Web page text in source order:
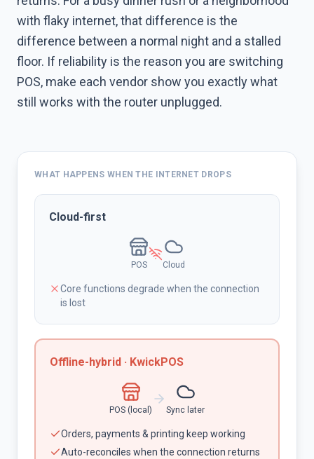
with flaky internet, that difference is the
difference between a normal night and a stalled
floor. If reliability is the reason you are switching
POS, make each vendor show you exactly what
still works with the router unplugged.
WHAT HAPPENS WHEN THE INTERNET DROPS
Cloud-first
POS Cloud
Core functions degrade when the connection
is lost
Offline-hybrid · KwickPOS
POS (local) Sync later
Orders, payments & printing keep working
Auto-reconciles when the connection returns